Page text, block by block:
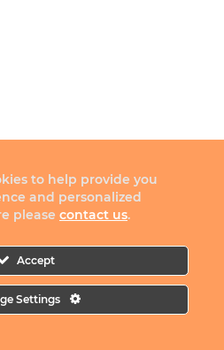
to help provide you
and personalized
please contact us.
Accept
Settings